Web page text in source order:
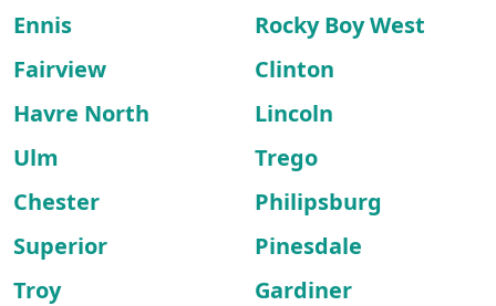
Ennis
Rocky Boy West
Fairview
Clinton
Havre North
Lincoln
Ulm
Trego
Chester
Philipsburg
Superior
Pinesdale
Troy
Gardiner